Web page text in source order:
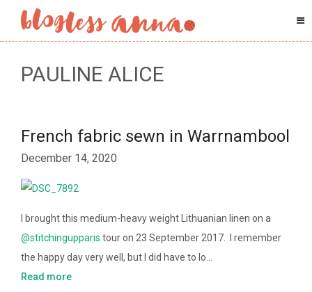
PAULINE ALICE
French fabric sewn in Warrnambool
December 14, 2020
I brought this medium-heavy weight Lithuanian linen on a
@stitchingupparis tour on 23 September 2017. I remember
the happy day very well, but I did have to lo…
Read more